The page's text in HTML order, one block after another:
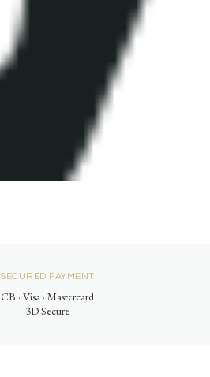
SECURED PAYMENT
CB · Visa · Mastercard
3D Secure